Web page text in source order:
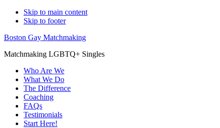
Skip to main content
Skip to footer
Boston Gay Matchmaking
Matchmaking LGBTQ+ Singles
Who Are We
What We Do
The Difference
Coaching
FAQs
Testimonials
Start Here!